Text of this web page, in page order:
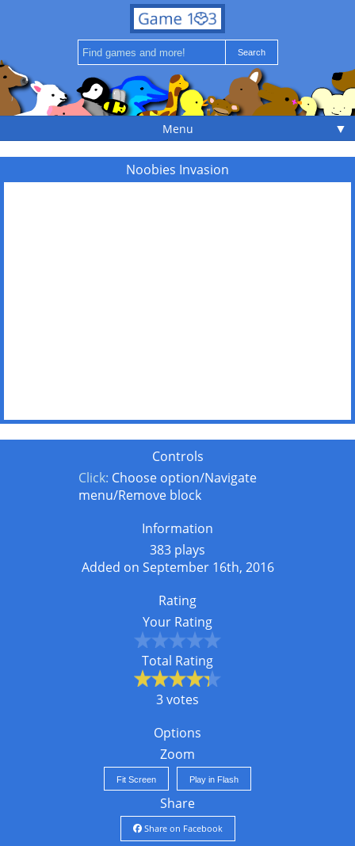
Menu ▼
Noobies Invasion
Controls
Click: Choose option/Navigate
menu/Remove block
Information
383 plays
Added on September 16th, 2016
Rating
Your Rating
Total Rating
3 votes
Options
Zoom
Fit Screen Play in Flash
Share
Share on Facebook